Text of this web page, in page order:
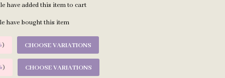
have added this item to cart
have bought this item
) CHOOSE VARIATIONS
) CHOOSE VARIATIONS